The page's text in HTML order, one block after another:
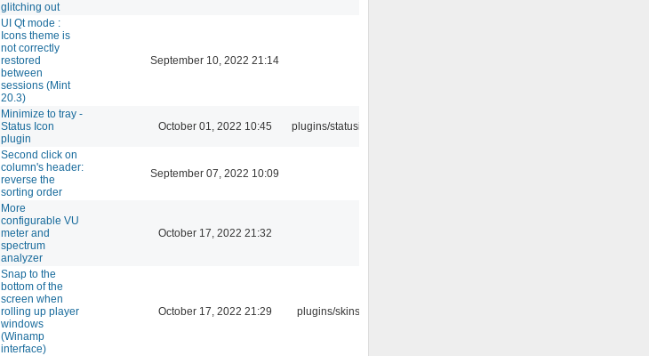
glitching out
UI Qt mode :
Icons theme is
not correctly
restored
between
sessions (Mint
20.3)
September 10, 2022 21:14
Minimize to tray -
Status Icon
plugin
October 01, 2022 10:45 plugins/statusicon
Second click on
column's header:
reverse the
sorting order
September 07, 2022 10:09
More
configurable VU
meter and
spectrum
analyzer
October 17, 2022 21:32
Snap to the
bottom of the
screen when
rolling up player
windows
(Winamp
interface)
October 17, 2022 21:29 plugins/skins-qt